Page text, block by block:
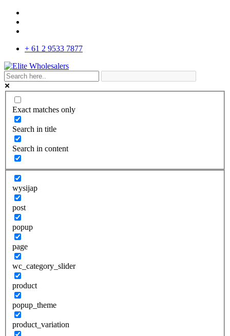
+ 61 2 9533 7877
Exact matches only
Search in title
Search in content
wysijap
post
popup
page
wc_category_slider
product
popup_theme
product_variation